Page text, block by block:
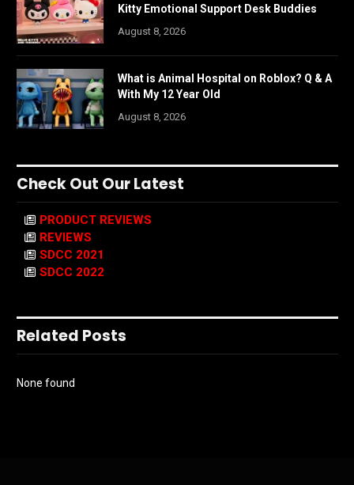
Kitty Emotional Support Desk Buddies
August 8, 2026
What is Animal Hospital on Roblox? Q & A
With My 12 Year Old
August 8, 2026
Check Out Our Latest
PRODUCT REVIEWS
REVIEWS
SDCC 2021
SDCC 2022
Related Posts
None found